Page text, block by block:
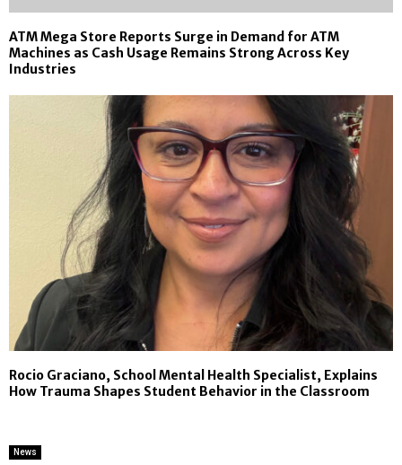
ATM Mega Store Reports Surge in Demand for ATM
Machines as Cash Usage Remains Strong Across Key
Industries
Rocio Graciano, School Mental Health Specialist, Explains
How Trauma Shapes Student Behavior in the Classroom
News